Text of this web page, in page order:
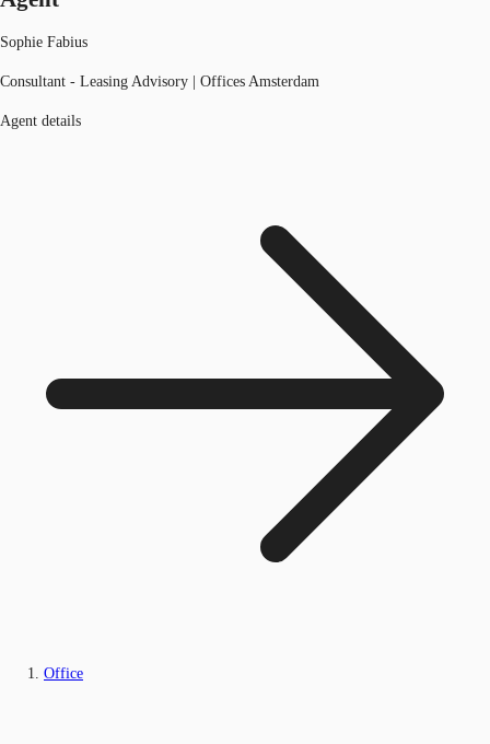
Sophie Fabius
Consultant - Leasing Advisory | Offices Amsterdam
Agent details
Office